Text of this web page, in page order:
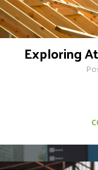
Exploring